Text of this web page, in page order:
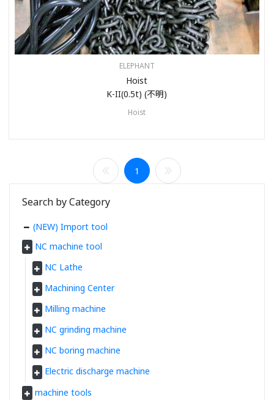
ELEPHANT
Hoist
K-II(0.5t) (不明)
Hoist
1
Search by Category
(NEW) Import tool
NC machine tool
NC Lathe
Machining Center
Milling machine
NC grinding machine
NC boring machine
Electric discharge machine
machine tools